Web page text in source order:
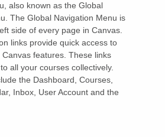
also known as the Global
The Global Navigation Menu is
side of every page in Canvas.
links provide quick access to
features. These links
all your courses collectively.
the Dashboard, Courses,
Inbox, User Account and the